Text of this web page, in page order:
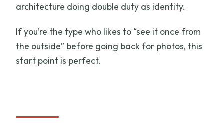
architecture doing double duty as identity.
If you’re the type who likes to “see it once from
the outside” before going back for photos, this
start point is perfect.